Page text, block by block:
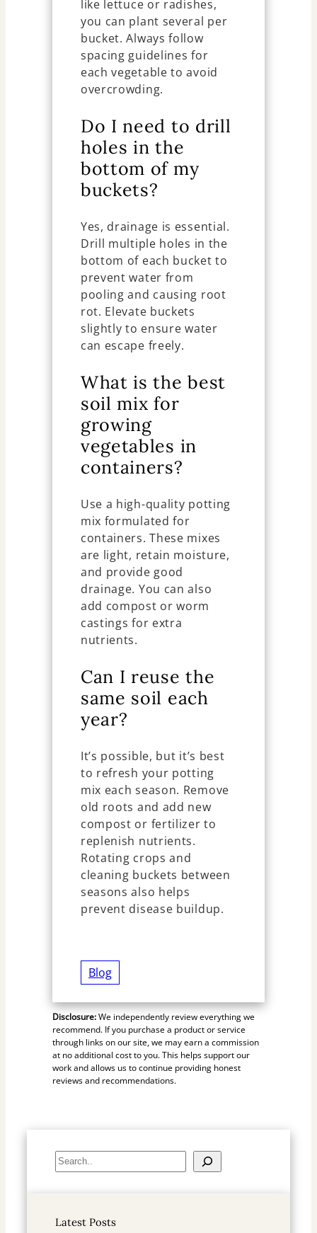
like lettuce or radishes,
you can plant several per
bucket. Always follow
spacing guidelines for
each vegetable to avoid
overcrowding.
Do I need to drill
holes in the
bottom of my
buckets?
Yes, drainage is essential.
Drill multiple holes in the
bottom of each bucket to
prevent water from
pooling and causing root
rot. Elevate buckets
slightly to ensure water
can escape freely.
What is the best
soil mix for
growing
vegetables in
containers?
Use a high-quality potting
mix formulated for
containers. These mixes
are light, retain moisture,
and provide good
drainage. You can also
add compost or worm
castings for extra
nutrients.
Can I reuse the
same soil each
year?
It’s possible, but it’s best
to refresh your potting
mix each season. Remove
old roots and add new
compost or fertilizer to
replenish nutrients.
Rotating crops and
cleaning buckets between
seasons also helps
prevent disease buildup.
Blog
Disclosure:We independently review everything we
recommend. If you purchase a product or service
through links on our site, we may earn a commission
at no additional cost to you. This helps support our
work and allows us to continue providing honest
reviews and recommendations.
S
e
c
Latest Posts